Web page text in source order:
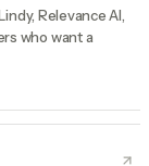
Relevance AI,
who want a